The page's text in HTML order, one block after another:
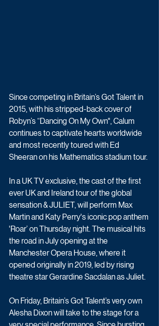
Since competing in Britain’s Got Talent in
2015, with his stripped-back cover of
Robyn’s “Dancing On My Own", Calum
continues to captivate hearts worldwide
and most recently toured with Ed
Sheeran on his Mathematics stadium tour.
In a UK TV exclusive, the cast of the first
ever UK and Ireland tour of the global
sensation & JULIET, will perform Max
Martin and Katy Perry's iconic pop anthem
'Roar’ on Thursday night. The musical hits
the road in July opening at the
Manchester Opera House, where it
opened originally in 2019, led by rising
theatre star Gerardine Sacdalan as Juliet.
On Friday, Britain’s Got Talent’s very own
Alesha Dixon will take to the stage for a